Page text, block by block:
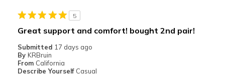
Casual Wear
Sizing
View On Shoes
I'm Into Shoes
5
Great support and comfort! bought 2nd pair!
Submitted 17 days ago
By KRBruin
From California
Describe Yourself Casual